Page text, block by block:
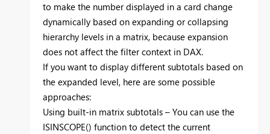
to make the number displayed in a card change
dynamically based on expanding or collapsing
hierarchy levels in a matrix, because expansion
does not affect the filter context in DAX.
If you want to display different subtotals based on
the expanded level, here are some possible
approaches:
Using built-in matrix subtotals – You can use the
ISINSCOPE() function to detect the current